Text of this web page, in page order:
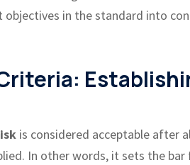
in the standard into
is considered acceptable after
In other words, it sets the